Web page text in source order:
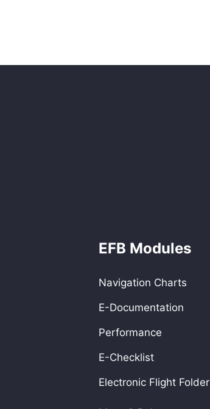
EFB Modules
Navigation Charts
E-Documentation
Performance
E-Checklist
Electronic Flight Folder